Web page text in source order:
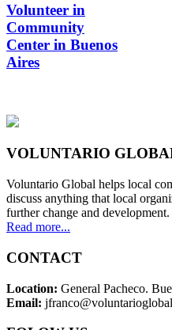
Volunteer in
Community
Center in Buenos
Aires
VOLUNTARIO
Voluntario Global helps local
discuss anything that local
further change and development.
Read more...
CONTACT
Location: General Pacheco.
Email: